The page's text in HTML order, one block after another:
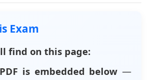
Exam
find on this page:
is embedded below —